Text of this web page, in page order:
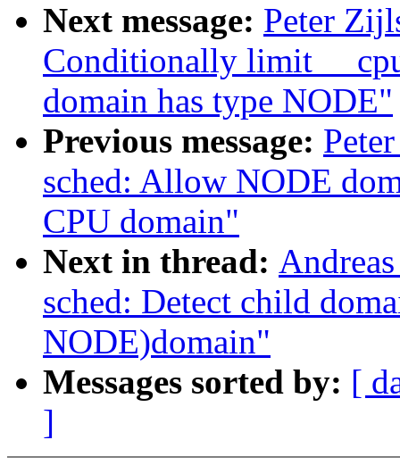
Next message: Peter
Conditionally limit
domain has type NODE"
Previous message:
sched: Allow NODE
CPU domain"
Next in thread:
sched: Detect child
NODE)domain"
Messages sorted by: [
]